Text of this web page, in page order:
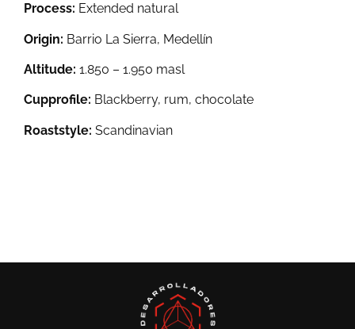
Process: Extended natural
Origin: Barrio La Sierra, Medellín
Altitude: 1.850 – 1.950 masl
Cupprofile: Blackberry, rum, chocolate
Roaststyle: Scandinavian